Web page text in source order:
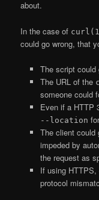
about.
In the case of
could go wrong, that
The script could
The URL of the
someone could
Even if a HTTP
--location
The client could
impeded by
the request as
If using
protocol